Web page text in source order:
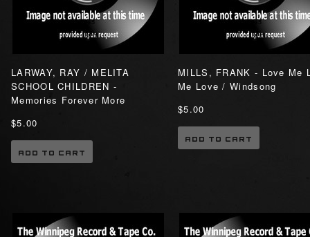
LARWAY, RAY / MELITA
SCHOOL CHILDREN -
Memories Forever More
$5.00
ADD TO CART
MILLS, FRANK - Love Me
Me Love / Windsong
$5.00
ADD TO CART